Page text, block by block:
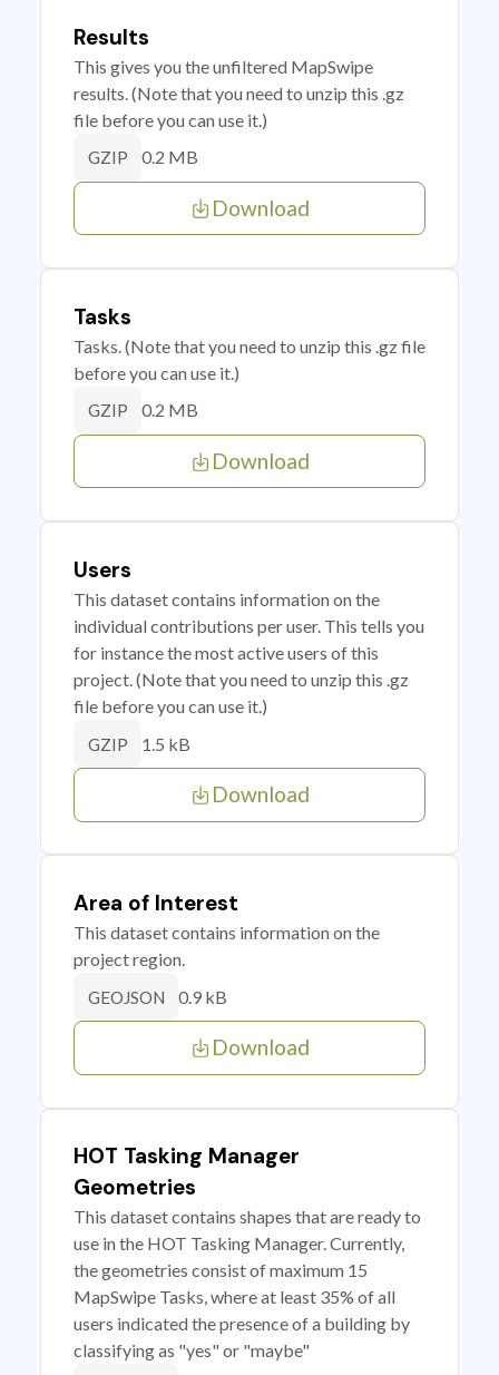
Results
This gives you the unfiltered MapSwipe
results. (Note that you need to unzip this .gz
file before you can use it.)
GZIP 0.2 MB
Download
Tasks
Tasks. (Note that you need to unzip this .gz file
before you can use it.)
GZIP 0.2 MB
Download
Users
This dataset contains information on the
individual contributions per user. This tells you
for instance the most active users of this
project. (Note that you need to unzip this .gz
file before you can use it.)
GZIP 1.5 kB
Download
Area of Interest
This dataset contains information on the
project region.
GEOJSON 0.9 kB
Download
HOT Tasking Manager
Geometries
This dataset contains shapes that are ready to
use in the HOT Tasking Manager. Currently,
the geometries consist of maximum 15
MapSwipe Tasks, where at least 35% of all
users indicated the presence of a building by
classifying as "yes" or "maybe"